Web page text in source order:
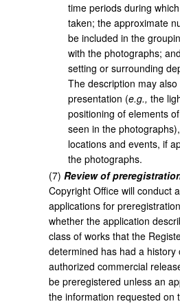
time periods during
taken; the approximate
be included in the
with the photographs;
setting or surrounding
The description may
presentation (e.g., the
positioning of elements
seen in the
locations and events, if
the photographs.
(7) Review of
Copyright Office will conduct
applications for
whether the application
class of works that the
determined has had a
authorized commercial
be preregistered unless an
the information requested on